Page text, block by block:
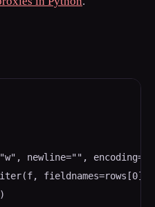
newline="",